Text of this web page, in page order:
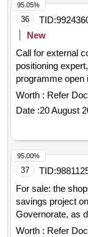
36 TID:
New
Call for external
positioning
programme open
Worth : Refer
Date :20 August
95.05%
37 TID:
For sale: the
savings project
Governorate, as
Worth : Refer
95.00%